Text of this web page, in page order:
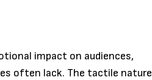
impact on audiences,
often lack. The tactile nature